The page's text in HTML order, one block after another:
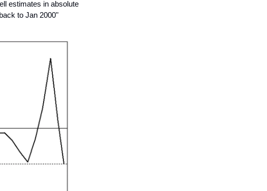
estimates in absolute
to Jan 2000"